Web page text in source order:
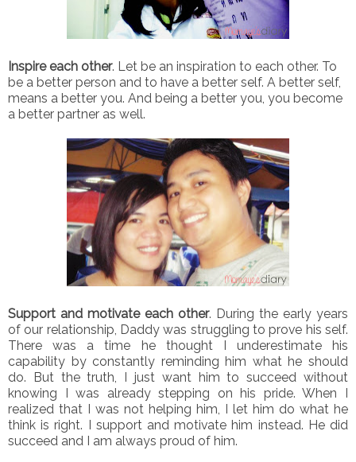
Inspire each other. Let be an inspiration to each other. To
be a better person and to have a better self. A better self,
means a better you. And being a better you, you become
a better partner as well.
Support and motivate each other. During the early years
of our relationship, Daddy was struggling to prove his self.
There was a time he thought I underestimate his
capability by constantly reminding him what he should
do. But the truth, I just want him to succeed without
knowing I was already stepping on his pride. When I
realized that I was not helping him, I let him do what he
think is right. I support and motivate him instead. He did
succeed and I am always proud of him.